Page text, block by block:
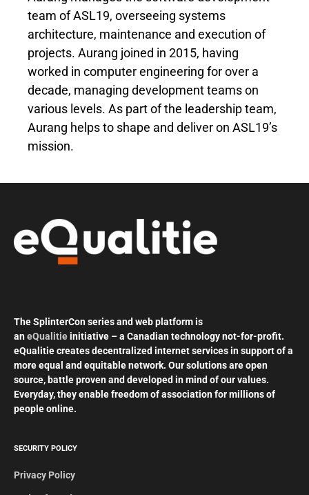
team of ASL19, overseeing systems
architecture, maintenance and execution of
projects. Aurang joined in 2015, having
worked in computer engineering for over a
decade, managing development teams on
various levels. As part of the leadership team,
Aurang helps to shape and deliver on ASL19’s
mission.
The SplinterCon series and web platform is
aneQualitieinitiative – a Canadian technology not-for-profit.
eQualitie creates decentralized internet services in support of a
more equal and equitable network. Our solutions are open
source, battle proven and developed in mind of our values.
Everyday, they enable freedom of association for millions of
people online.
SECURITY POLICY
Privacy Policy